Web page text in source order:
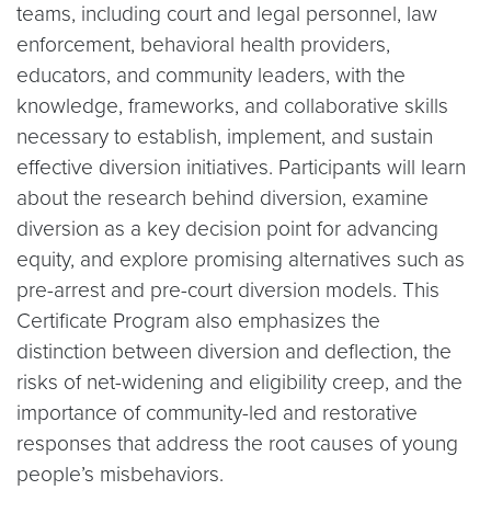
teams, including court and legal personnel, law
enforcement, behavioral health providers,
educators, and community leaders, with the
knowledge, frameworks, and collaborative skills
necessary to establish, implement, and sustain
effective diversion initiatives. Participants will learn
about the research behind diversion, examine
diversion as a key decision point for advancing
equity, and explore promising alternatives such as
pre-arrest and pre-court diversion models. This
Certificate Program also emphasizes the
distinction between diversion and deflection, the
risks of net-widening and eligibility creep, and the
importance of community-led and restorative
responses that address the root causes of young
people’s misbehaviors.